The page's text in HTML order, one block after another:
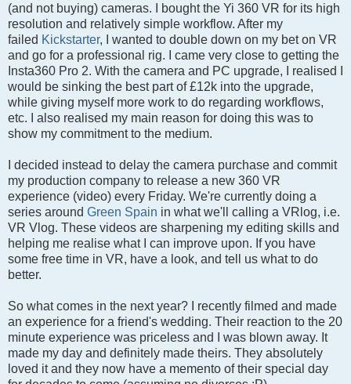
(and not buying) cameras. I bought the Yi 360 VR for its high
resolution and relatively simple workflow. After my
failed Kickstarter, I wanted to double down on my bet on VR
and go for a professional rig. I came very close to getting the
Insta360 Pro 2. With the camera and PC upgrade, I realised I
would be sinking the best part of £12k into the upgrade,
while giving myself more work to do regarding workflows,
etc. I also realised my main reason for doing this was to
show my commitment to the medium.
I decided instead to delay the camera purchase and commit
my production company to release a new 360 VR
experience (video) every Friday. We're currently doing a
series around Green Spain in what we'll calling a VRlog, i.e.
VR Vlog. These videos are sharpening my editing skills and
helping me realise what I can improve upon. If you have
some free time in VR, have a look, and tell us what to do
better.
So what comes in the next year? I recently filmed and made
an experience for a friend's wedding. Their reaction to the 20
minute experience was priceless and I was blown away. It
made my day and definitely made theirs. They absolutely
loved it and they now have a memento of their special day